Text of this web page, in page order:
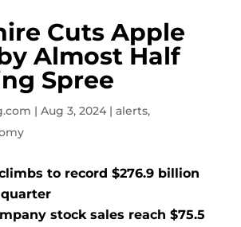
Cuts Apple
Almost Half
Spree
| Aug 3, 2024| alerts,
to record $276.9 billion
stock sales reach $75.5